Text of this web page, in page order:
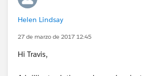
Helen Lindsay
27 de marzo de 2017 12:45
Hi Travis,